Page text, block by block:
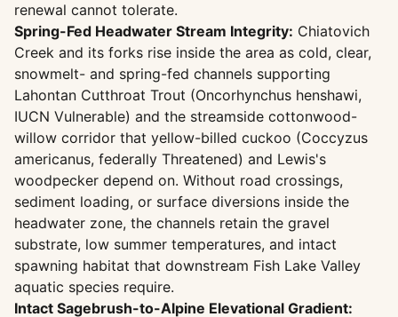
renewal cannot tolerate.
Spring-Fed Headwater Stream Integrity: Chiatovich
Creek and its forks rise inside the area as cold, clear,
snowmelt- and spring-fed channels supporting
Lahontan Cutthroat Trout (Oncorhynchus henshawi,
IUCN Vulnerable) and the streamside cottonwood-
willow corridor that yellow-billed cuckoo (Coccyzus
americanus, federally Threatened) and Lewis's
woodpecker depend on. Without road crossings,
sediment loading, or surface diversions inside the
headwater zone, the channels retain the gravel
substrate, low summer temperatures, and intact
spawning habitat that downstream Fish Lake Valley
aquatic species require.
Intact Sagebrush-to-Alpine Elevational Gradient: